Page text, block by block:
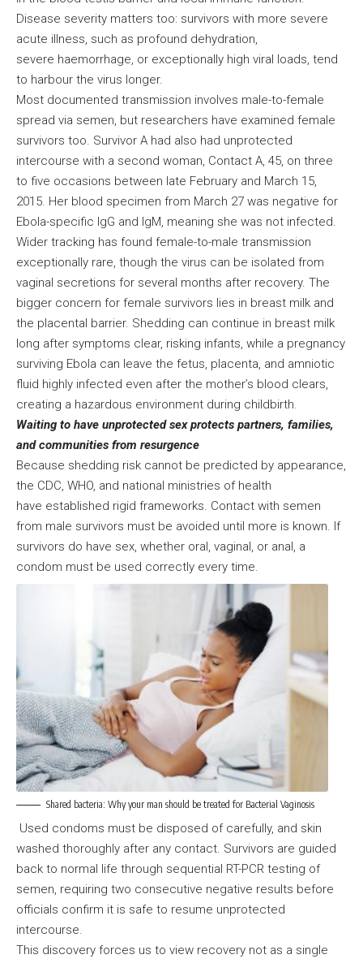
Disease severity matters too: survivors with more severe
acute illness, such as profound dehydration,
severe haemorrhage, or exceptionally high viral loads, tend
to harbour the virus longer.
Most documented transmission involves male-to-female
spread via semen, but researchers have examined female
survivors too. Survivor A had also had unprotected
intercourse with a second woman, Contact A, 45, on three
to five occasions between late February and March 15,
2015. Her blood specimen from March 27 was negative for
Ebola-specific IgG and IgM, meaning she was not infected.
Wider tracking has found female-to-male transmission
exceptionally rare, though the virus can be isolated from
vaginal secretions for several months after recovery. The
bigger concern for female survivors lies in breast milk and
the placental barrier. Shedding can continue in breast milk
long after symptoms clear, risking infants, while a pregnancy
surviving Ebola can leave the fetus, placenta, and amniotic
fluid highly infected even after the mother’s blood clears,
creating a hazardous environment during childbirth.
Waiting to have unprotected sex protects partners, families,
and communities from resurgence
Because shedding risk cannot be predicted by appearance,
the CDC, WHO, and national ministries of health
have established rigid frameworks. Contact with semen
from male survivors must be avoided until more is known. If
survivors do have sex, whether oral, vaginal, or anal, a
condom must be used correctly every time.
Shared bacteria: Why your man should be treated for Bacterial Vaginosis
Used condoms must be disposed of carefully, and skin
washed thoroughly after any contact. Survivors are guided
back to normal life through sequential RT-PCR testing of
semen, requiring two consecutive negative results before
officials confirm it is safe to resume unprotected
intercourse.
This discovery forces us to view recovery not as a single